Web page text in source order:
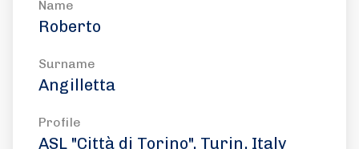
Name
Roberto
Surname
Angilletta
Profile
ASL "Città di Torino", Turin, Italy